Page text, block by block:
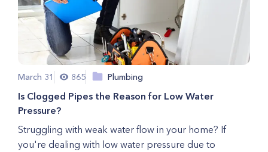
March 31 865 Plumbing
Is Clogged Pipes the Reason for Low Water
Pressure?
Struggling with weak water flow in your home? If
you're dealing with low water pressure due to